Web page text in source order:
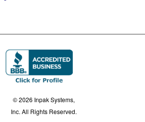
© 2026 Inpak Systems,
Inc. All Rights Reserved.